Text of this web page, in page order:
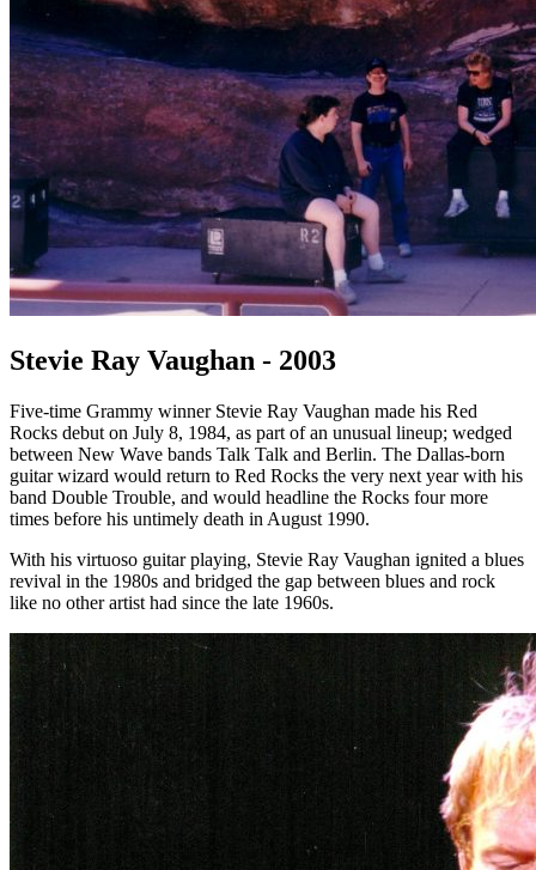
Stevie Ray Vaughan - 2003
Five-time Grammy winner Stevie Ray Vaughan made his Red
Rocks debut on July 8, 1984, as part of an unusual lineup; wedged
between New Wave bands Talk Talk and Berlin. The Dallas-born
guitar wizard would return to Red Rocks the very next year with his
band Double Trouble, and would headline the Rocks four more
times before his untimely death in August 1990.
With his virtuoso guitar playing, Stevie Ray Vaughan ignited a blues
revival in the 1980s and bridged the gap between blues and rock
like no other artist had since the late 1960s.